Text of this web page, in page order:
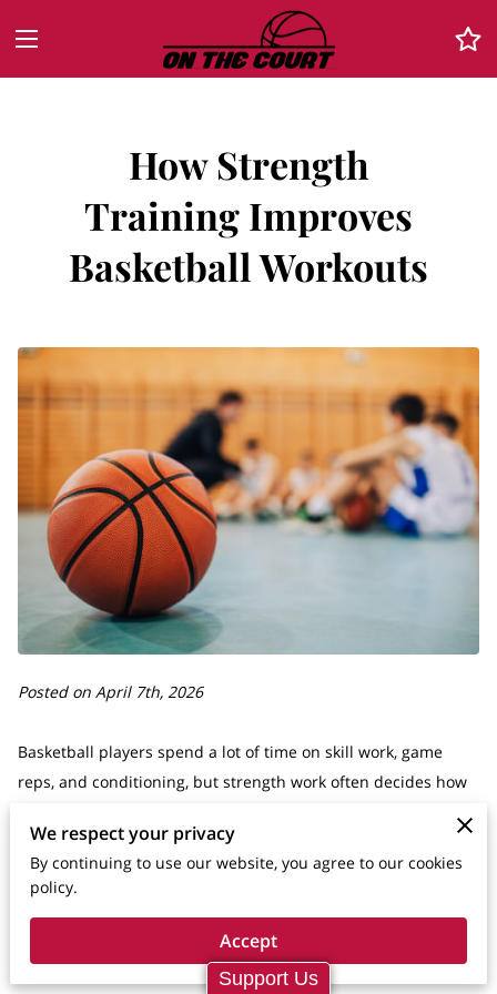
Support Us
How Strength
Training Improves
Basketball Workouts
Posted on April 7th, 2026
Basketball players spend a lot of time on skill work, game
reps, and conditioning, but strength work often decides how
have a clean jumper and solid handles, yet still get pushed
off a driving lane, lose balance on contact, or fade late in
games because the body is not strong enough to support the
We respect your privacy
By continuing to use our website, you agree to our cookies
policy.
Accept